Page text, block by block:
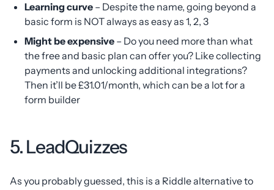
Learning curve – Despite the name, going beyond a
basic form is NOT always as easy as 1, 2, 3
Might be expensive – Do you need more than what
the free and basic plan can offer you? Like collecting
payments and unlocking additional integrations?
Then it’ll be £31.01/month, which can be a lot for a
form builder
5. LeadQuizzes
As you probably guessed, this is a Riddle alternative to